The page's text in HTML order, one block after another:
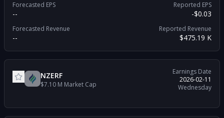
Forecasted EPS
--
Reported EPS
-$0.03
Forecasted Revenue
--
Reported Revenue
$475.19 K
NZERF
$7.10 M Market Cap
Earnings Date
2026-02-11
Wednesday